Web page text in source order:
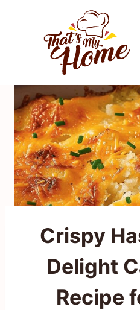
Crispy
Delight
Recipe